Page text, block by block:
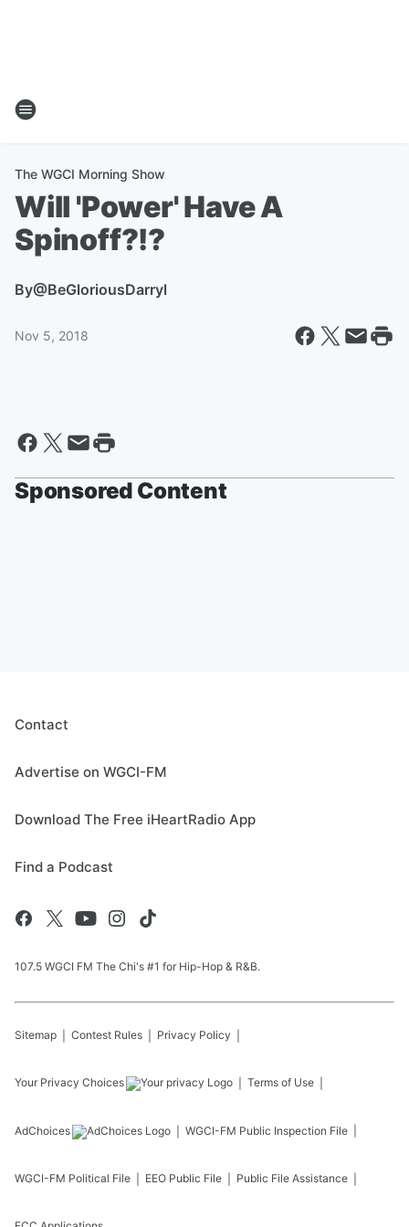
The WGCI Morning Show
Will 'Power' Have A
Spinoff?!?
By@BeGloriousDarryl
Nov 5, 2018
Sponsored Content
Contact
Advertise on WGCI-FM
Download The Free iHeartRadio App
Find a Podcast
107.5 WGCI FM The Chi's #1 for Hip-Hop & R&B.
Sitemap Contest Rules Privacy Policy
Your Privacy Choices Terms of Use
AdChoices WGCI-FM Public Inspection File
WGCI-FM Political File EEO Public File Public File Assistance